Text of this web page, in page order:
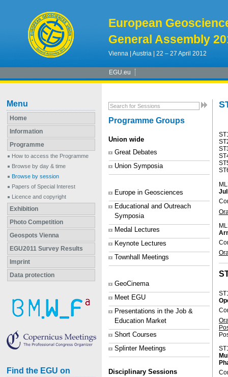
European
General Assembly
Vienna | Austria | 22 – 27 April 2012
EGU.eu
Menu
Home
Information
Programme
How to access the Programme
Browse by day & time
Browse by session
Papers of Special Interest
Licence and copyright
Exhibition
Photo Competition
Geospots Vienna
EGU2011 Survey Results
Imprint
Data protection
Find the EGU on
Programme Groups
Union wide
Great Debates
Union Symposia
Europe in Geosciences
Educational and Outreach
Symposia
Medal Lectures
Keynote Lectures
Townhall Meetings
GeoCinema
Meet EGU
Presentations in the Job &
Education Market
Short Courses
Splinter Meetings
Disciplinary Sessions